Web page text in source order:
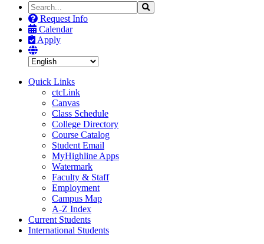
Search
the
Site
Search
Request Info
Calendar
Apply
Quick Links
ctcLink
Canvas
Class Schedule
College Directory
Course Catalog
Student Email
MyHighline Apps
Watermark
Faculty & Staff
Employment
Campus Map
A-Z Index
Current Students
International Students